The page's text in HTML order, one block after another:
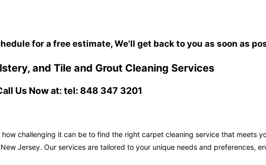
for a free estimate, We'll get back to you as soon as
and Tile and Grout Cleaning Services
Us Now at: tel: 848 347 3201
challenging it can be to find the right carpet cleaning service that meets
Jersey. Our services are tailored to your unique needs and preferences,